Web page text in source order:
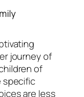
journey of
of
specific
are less